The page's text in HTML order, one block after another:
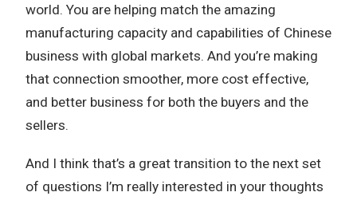
world. You are helping match the amazing
manufacturing capacity and capabilities of Chinese
business with global markets. And you’re making
that connection smoother, more cost effective,
and better business for both the buyers and the
sellers.
And I think that’s a great transition to the next set
of questions I’m really interested in your thoughts